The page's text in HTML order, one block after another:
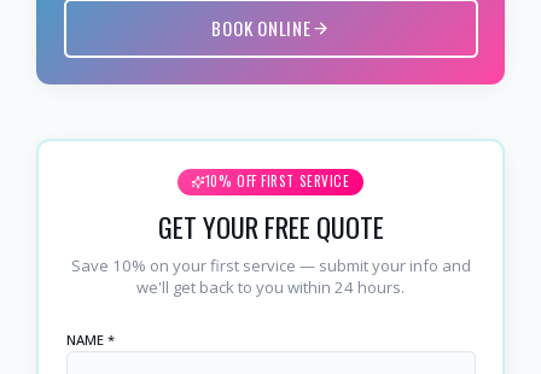
BOOK ONLINE
10% OFF FIRST SERVICE
GET YOUR FREE QUOTE
Save 10% on your first service — submit your info and
we'll get back to you within 24 hours.
NAME *